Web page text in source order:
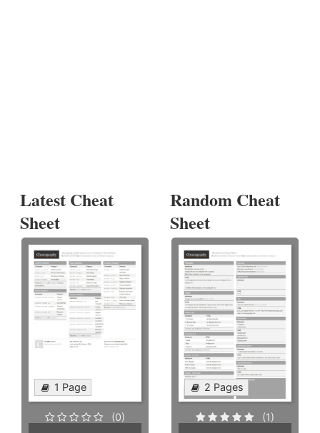
Latest Cheat
Sheet
1 Page
(0)
Random Cheat
Sheet
2 Pages
(1)